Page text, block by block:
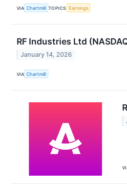
VIA Chartmill TOPICS Earnings
RF Industries Ltd
January 14, 2026
VIA Chartmill